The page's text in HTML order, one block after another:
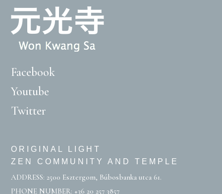
Facebook
Youtube
Twitter
ORIGINAL LIGHT
ZEN COMMUNITY AND TEMPLE
ADDRESS: 2500 Esztergom, Búbosbanka utca 61.
PHONE NUMBER:+36 20 257 3857